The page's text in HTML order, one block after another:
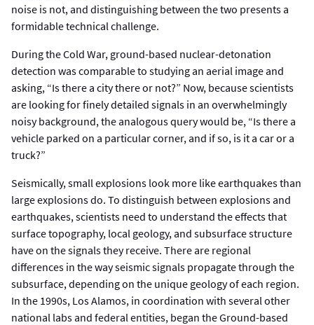
noise is not, and distinguishing between the two presents a
formidable technical challenge.
During the Cold War, ground-based nuclear-detonation
detection was comparable to studying an aerial image and
asking, “Is there a city there or not?” Now, because scientists
are looking for finely detailed signals in an overwhelmingly
noisy background, the analogous query would be, “Is there a
vehicle parked on a particular corner, and if so, is it a car or a
truck?”
Seismically, small explosions look more like earthquakes than
large explosions do. To distinguish between explosions and
earthquakes, scientists need to understand the effects that
surface topography, local geology, and subsurface structure
have on the signals they receive. There are regional
differences in the way seismic signals propagate through the
subsurface, depending on the unique geology of each region.
In the 1990s, Los Alamos, in coordination with several other
national labs and federal entities, began the Ground-based